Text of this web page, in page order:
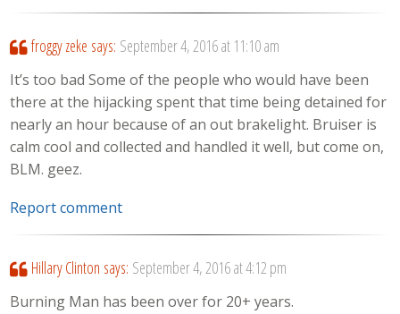
froggy zeke says: September 4, 2016 at 11:10 am
It’s too bad Some of the people who would have been
there at the hijacking spent that time being detained for
nearly an hour because of an out brakelight. Bruiser is
calm cool and collected and handled it well, but come on,
BLM. geez.
Report comment
Hillary Clinton says: September 4, 2016 at 4:12 pm
Burning Man has been over for 20+ years.